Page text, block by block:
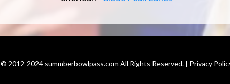
© 2012-2024 summberbowlpass.com All Rights Reserved. | Privacy